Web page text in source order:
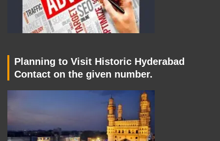
Planning to Visit Historic Hyderabad
Contact on the given number.